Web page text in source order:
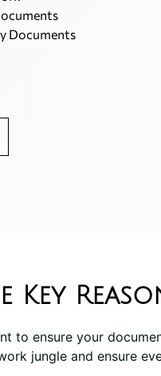
Documents
Key
to ensure your
jungle and ensure